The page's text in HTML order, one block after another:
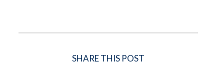
SHARE THIS POST